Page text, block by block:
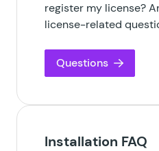
register my license?
license-related
Questions
Installation FAQ